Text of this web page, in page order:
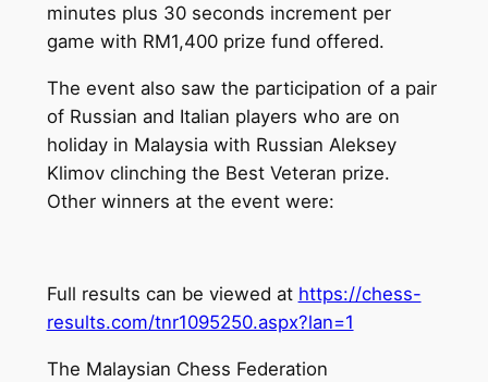
minutes plus 30 seconds increment per
game with RM1,400 prize fund offered.
The event also saw the participation of a pair
of Russian and Italian players who are on
holiday in Malaysia with Russian Aleksey
Klimov clinching the Best Veteran prize.
Other winners at the event were:
Full results can be viewed at https://chess-
results.com/tnr1095250.aspx?lan=1
The Malaysian Chess Federation